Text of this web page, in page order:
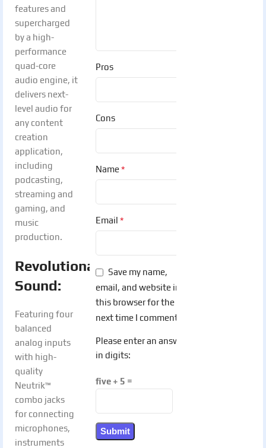
features and
supercharged
by a high-
performance
quad-core
audio engine, it
delivers next-
level audio for
any content
creation
application,
including
podcasting,
streaming and
gaming, and
music
production.
Revolutionary
Sound:
Featuring four
balanced
analog inputs
with high-
quality
Neutrik™
combo jacks
for connecting
microphones,
instruments
Pros
Cons
Name*
Email *
Save my name,
email, and website in
this browser for the
next time I comment.
Please enter an answer
in digits:
five + 5 =